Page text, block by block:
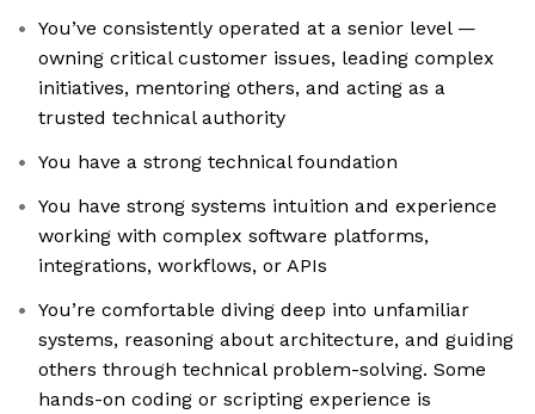
You’ve consistently operated at a senior level —
owning critical customer issues, leading complex
initiatives, mentoring others, and acting as a
trusted technical authority
You have a strong technical foundation
You have strong systems intuition and experience
working with complex software platforms,
integrations, workflows, or APIs
You’re comfortable diving deep into unfamiliar
systems, reasoning about architecture, and guiding
others through technical problem-solving. Some
hands-on coding or scripting experience is